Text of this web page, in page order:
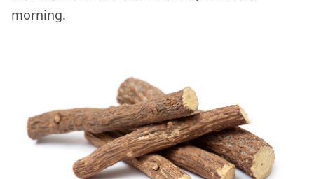
morning.